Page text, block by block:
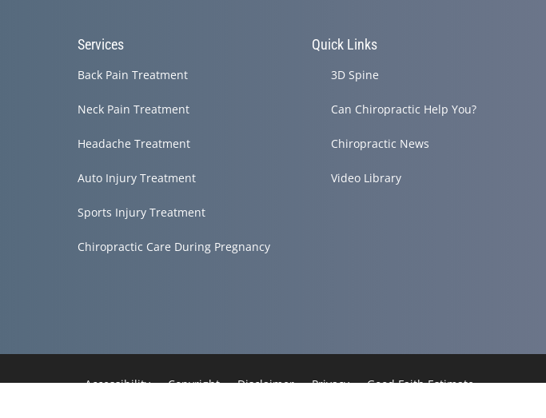
Services
Back Pain Treatment
Neck Pain Treatment
Headache Treatment
Auto Injury Treatment
Sports Injury Treatment
Chiropractic Care During Pregnancy
Quick Links
3D Spine
Can Chiropractic Help You?
Chiropractic News
Video Library
Accessibility Copyright Disclaimer Privacy
Good Faith Estimate